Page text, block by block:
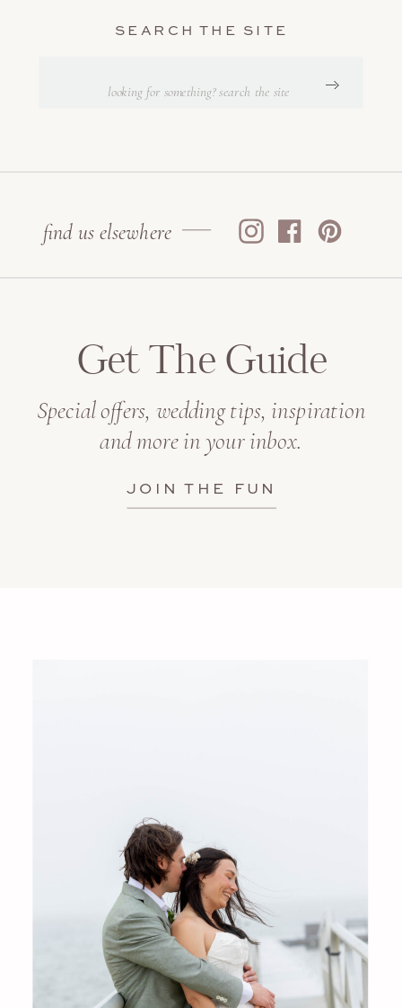
find us elsewhere
SEARCH THE SITE
JOIN THE FUN
Special offers, wedding tips, inspiration
and more in your inbox.
Get The Guide